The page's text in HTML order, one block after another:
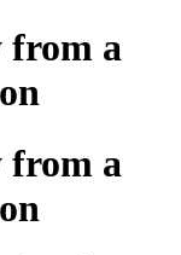
from a
from a